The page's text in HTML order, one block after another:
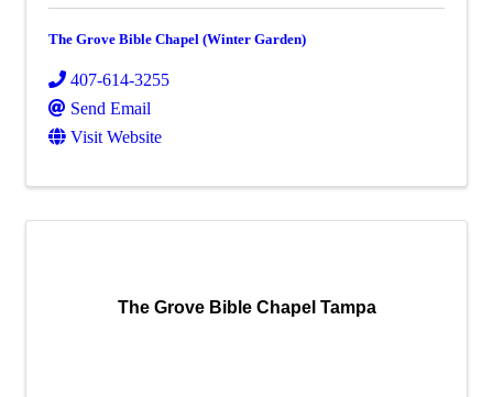
The Grove Bible Chapel (Winter Garden)
407-614-3255
Send Email
Visit Website
The Grove Bible Chapel Tampa